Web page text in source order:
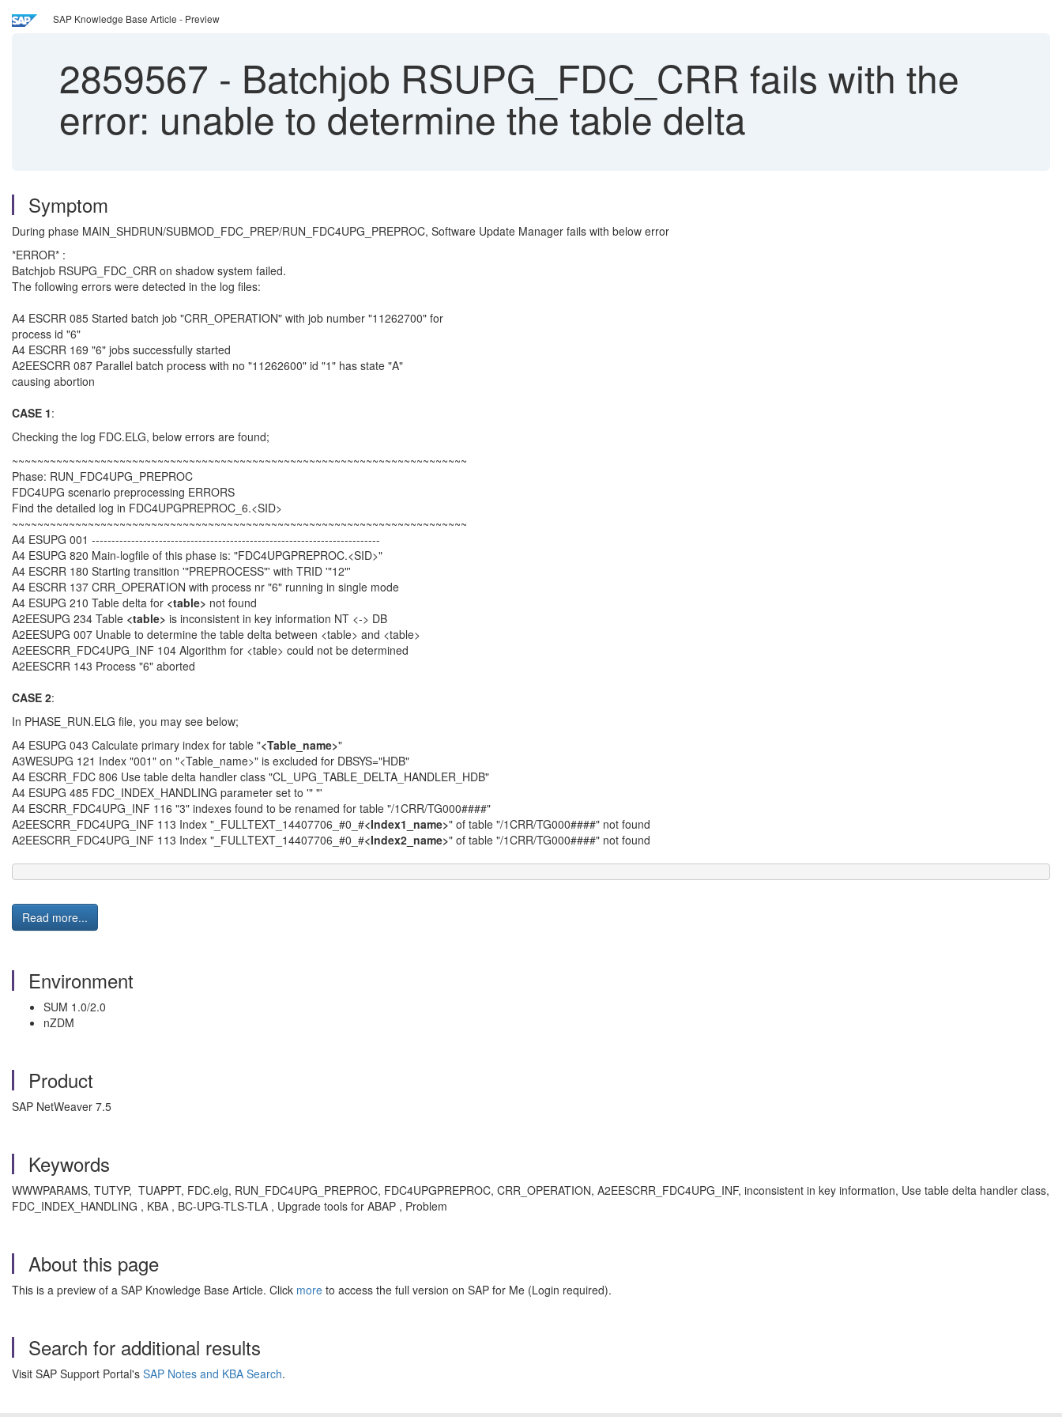
SAP Knowledge Base Article - Preview
2859567 - Batchjob RSUPG_FDC_CRR fails with the
error: unable to determine the table delta
Symptom
During phase MAIN_SHDRUN/SUBMOD_FDC_PREP/RUN_FDC4UPG_PREPROC, Software Update Manager fails with below error
*ERROR* :
Batchjob RSUPG_FDC_CRR on shadow system failed.
The following errors were detected in the log files:
A4 ESCRR 085 Started batch job "CRR_OPERATION" with job number "11262700" for
process id "6"
A4 ESCRR 169 "6" jobs successfully started
A2EESCRR 087 Parallel batch process with no "11262600" id "1" has state "A"
causing abortion
CASE 1:
Checking the log FDC.ELG, below errors are found;
~~~~~~~~~~~~~~~~~~~~~~~~~~~~~~~~~~~~~~~~~~~~~~~~~~~~~~~~~~~~~~~~~~~~~~~~
Phase: RUN_FDC4UPG_PREPROC
FDC4UPG scenario preprocessing ERRORS
Find the detailed log in FDC4UPGPREPROC_6.<SID>
~~~~~~~~~~~~~~~~~~~~~~~~~~~~~~~~~~~~~~~~~~~~~~~~~~~~~~~~~~~~~~~~~~~~~~~~
A4 ESUPG 001 -------------------------------------------------------------------------
A4 ESUPG 820 Main-logfile of this phase is: "FDC4UPGPREPROC.<SID>"
A4 ESCRR 180 Starting transition '"PREPROCESS"' with TRID '"12"'
A4 ESCRR 137 CRR_OPERATION with process nr "6" running in single mode
A4 ESUPG 210 Table delta for <table> not found
A2EESUPG 234 Table <table> is inconsistent in key information NT <-> DB
A2EESUPG 007 Unable to determine the table delta between <table> and <table>
A2EESCRR_FDC4UPG_INF 104 Algorithm for <table> could not be determined
A2EESCRR 143 Process "6" aborted
CASE 2:
In PHASE_RUN.ELG file, you may see below;
A4 ESUPG 043 Calculate primary index for table "<Table_name>"
A3WESUPG 121 Index "001" on "<Table_name>" is excluded for DBSYS="HDB"
A4 ESCRR_FDC 806 Use table delta handler class "CL_UPG_TABLE_DELTA_HANDLER_HDB"
A4 ESUPG 485 FDC_INDEX_HANDLING parameter set to '" "'
A4 ESCRR_FDC4UPG_INF 116 "3" indexes found to be renamed for table "/1CRR/TG000####"
A2EESCRR_FDC4UPG_INF 113 Index "_FULLTEXT_14407706_#0_#<Index1_name>" of table "/1CRR/TG000####" not found
A2EESCRR_FDC4UPG_INF 113 Index "_FULLTEXT_14407706_#0_#<Index2_name>" of table "/1CRR/TG000####" not found
Read more...
Environment
SUM 1.0/2.0
nZDM
Product
SAP NetWeaver 7.5
Keywords
WWWPARAMS, TUTYP, TUAPPT, FDC.elg, RUN_FDC4UPG_PREPROC, FDC4UPGPREPROC, CRR_OPERATION, A2EESCRR_FDC4UPG_INF, inconsistent in key information, Use table delta handler class,
FDC_INDEX_HANDLING , KBA , BC-UPG-TLS-TLA , Upgrade tools for ABAP , Problem
About this page
This is a preview of a SAP Knowledge Base Article. Click more to access the full version on SAP for Me (Login required).
Search for additional results
Visit SAP Support Portal's SAP Notes and KBA Search.